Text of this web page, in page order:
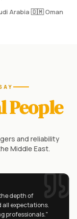
Arabia·🇴🇲 Oman
People
and reliability
Middle East.
depth of
expectations.
professionals."